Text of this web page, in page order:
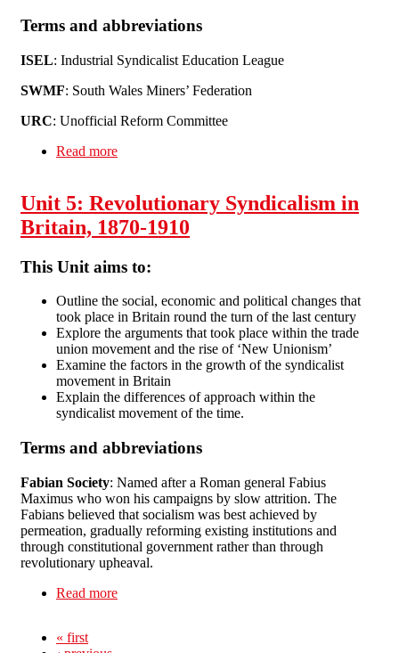
Terms and abbreviations
ISEL: Industrial Syndicalist Education League
SWMF: South Wales Miners’ Federation
URC: Unofficial Reform Committee
Read more
Unit 5: Revolutionary Syndicalism in
Britain, 1870-1910
This Unit aims to:
Outline the social, economic and political changes that
took place in Britain round the turn of the last century
Explore the arguments that took place within the trade
union movement and the rise of ‘New Unionism’
Examine the factors in the growth of the syndicalist
movement in Britain
Explain the differences of approach within the
syndicalist movement of the time.
Terms and abbreviations
Fabian Society: Named after a Roman general Fabius
Maximus who won his campaigns by slow attrition. The
Fabians believed that socialism was best achieved by
permeation, gradually reforming existing institutions and
through constitutional government rather than through
revolutionary upheaval.
Read more
« first